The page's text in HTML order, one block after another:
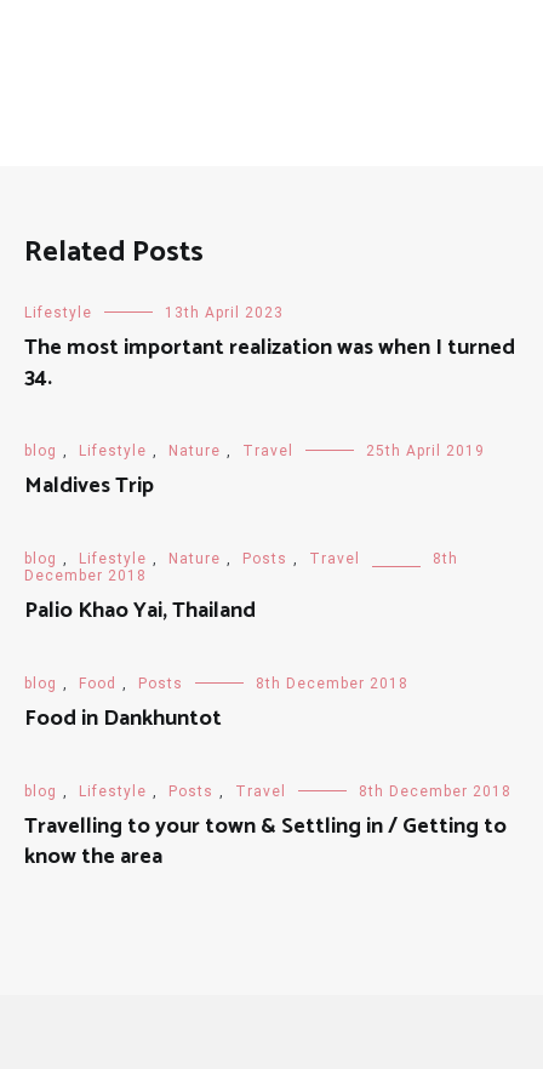
Related Posts
Lifestyle 13th April 2023
The most important realization was when I turned
34.
blog , Lifestyle , Nature , Travel 25th April 2019
Maldives Trip
blog , Lifestyle , Nature , Posts , Travel
8th
December 2018
Palio Khao Yai, Thailand
blog , Food , Posts 8th December 2018
Food in Dankhuntot
blog , Lifestyle , Posts , Travel 8th December 2018
Travelling to your town & Settling in / Getting to
know the area